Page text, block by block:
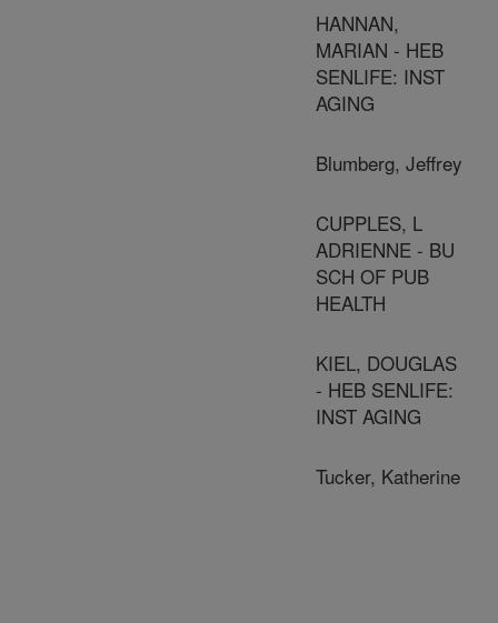
HANNAN,
MARIAN - HEB
SENLIFE: INST
AGING
Blumberg, Jeffrey
CUPPLES, L
ADRIENNE - BU
SCH OF PUB
HEALTH
KIEL, DOUGLAS
- HEB SENLIFE:
INST AGING
Tucker, Katherine